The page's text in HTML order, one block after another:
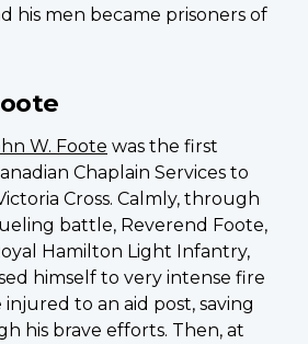
his men became prisoners of
W. Foote was the first
Chaplain Services to
Cross. Calmly, through
battle, Reverend Foote,
Hamilton Light Infantry,
himself to very intense fire
to an aid post, saving
his brave efforts. Then, at